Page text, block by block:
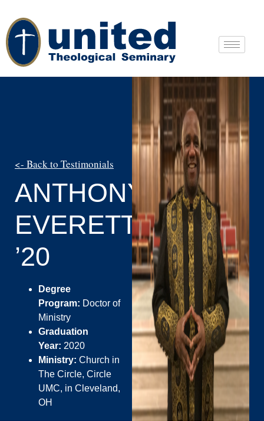
<- Back to Testimonials
ANTHONY
EVERETT
’20
Degree
Program: Doctor of
Ministry
Graduation
Year: 2020
Ministry: Church in
The Circle, Circle
UMC, in Cleveland,
OH